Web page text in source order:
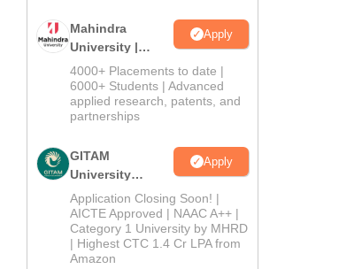
Mahindra
University |
Admissions
2026
Apply
4000+ Placements to date |
6000+ Students | Advanced
applied research, patents, and
partnerships
GITAM
University
Admissions
2026
Apply
Application Closing Soon! |
AICTE Approved | NAAC A++ |
Category 1 University by MHRD
| Highest CTC 1.4 Cr LPA from
Amazon